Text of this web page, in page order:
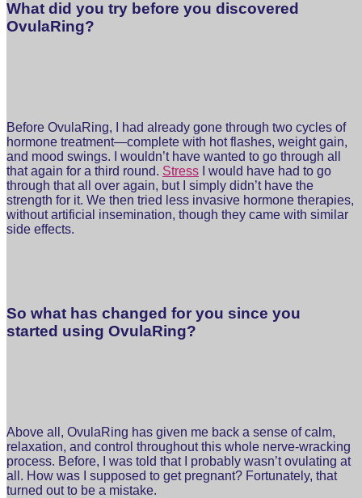
What did you try before you discovered
OvulaRing?
Before OvulaRing, I had already gone through two cycles of
hormone treatment—complete with hot flashes, weight gain,
and mood swings. I wouldn’t have wanted to go through all
that again for a third round. Stress I would have had to go
through that all over again, but I simply didn’t have the
strength for it. We then tried less invasive hormone therapies,
without artificial insemination, though they came with similar
side effects.⁣
So what has changed for you since you
started using OvulaRing?
Above all, OvulaRing has given me back a sense of calm,
relaxation, and control throughout this whole nerve-wracking
process. Before, I was told that I probably wasn’t ovulating at
all. How was I supposed to get pregnant? Fortunately, that
turned out to be a mistake.